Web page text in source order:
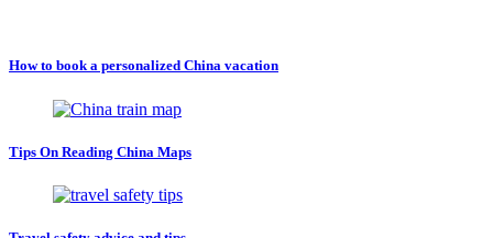
How to book a personalized China vacation
Tips On Reading China Maps